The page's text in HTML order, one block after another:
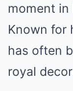
moment in
Known for
has often
royal